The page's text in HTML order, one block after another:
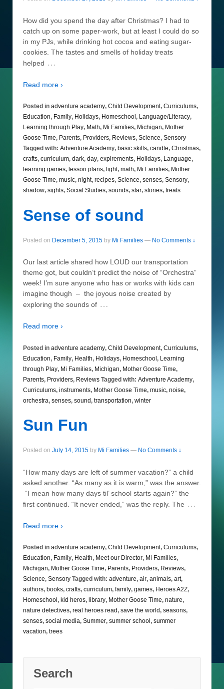
How did you spend the day after Christmas? I had to
catch up on some paper-work, but at least I could do so
in my PJs, while drinking hot cocoa and eating sugar-
cookies. The tastes and smells of holiday treats
helped …
Read more ›
Posted in adventure academy, Child Development, Curriculums,
Education, Family, Holidays, Homeschool , Language/Literacy,
Learning through Play, Math, Mi Families, Michigan, Mother
Goose Time, Parents, Providers, Reviews, Science, Sensory
Tagged with: Adventure Academy, basic skills, candle, Christmas,
crafts, curriculum, dark, day, expirements, Holidays, Language,
learning games, lesson plans, light, math, Mi Families, Mother
Goose Time, music, night, recipes, Science, senses, Sensory,
shadow, sights, Social Studies, sounds, star, stories, treats
Sense of sound
Posted on December 5, 2015 by Mi Families — No Comments ↓
Our last article shared how LOUD our transportation
theme got, but couldn’t predict the noise of “Orchestra”
week! I’m sure anyone who has or works with kids can
imagine though – the joyous noise created by
exploring the sounds of …
Read more ›
Posted in adventure academy, Child Development, Curriculums,
Education, Family, Health, Holidays, Homeschool, Learning
through Play, Mi Families, Michigan, Mother Goose Time,
Parents, Providers, Reviews Tagged with: Adventure Academy,
Curriculums, instruments, Mother Goose Time, music, noise,
orchestra, senses, sound, transportation, winter
Sun Fun
Posted on July 14, 2015 by Mi Families — No Comments ↓
“How many days are left of summer vacation?” a child
asked another. “As many as it is warm,” was the answer.
“I mean how many days til’ school starts again?” the
first continued. “It never ended,” was the reply. The …
Read more ›
Posted in adventure academy, Child Development, Curriculums,
Education, Family, Health, Meet our Director, Mi Families,
Michigan, Mother Goose Time, Parents, Providers, Reviews,
Science, Sensory Tagged with: adventure, air, animals, art,
authors, books, crafts, curriculum, family, games, Heroes A2Z,
Homeschool , kid heros, library, Mother Goose Time, nature,
nature detectives, real heroes read, save the world, seasons,
senses, social media, Summer, summer school , summer
vacation, trees
Search